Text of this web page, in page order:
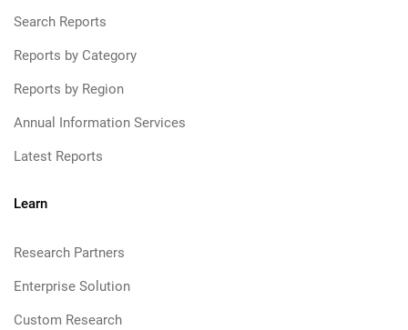
Search Reports
Reports by Category
Reports by Region
Annual Information Services
Latest Reports
Learn
Research Partners
Enterprise Solution
Custom Research